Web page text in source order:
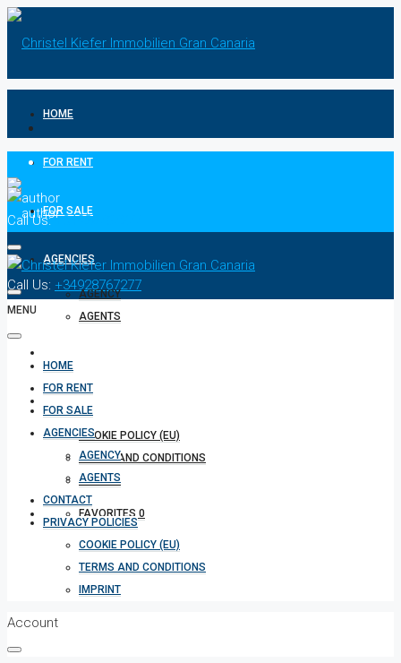
Call Us: +34928767277
HOME
FOR RENT
FOR SALE
AGENCIES
AGENCY
AGENTS
COOKIE POLICY (EU)
TERMS AND CONDITIONS
IMPRINT
FAVORITES 0
Call Us:+34928767277
MENU
HOME
FOR RENT
FOR SALE
AGENCIES
AGENCY
AGENTS
CONTACT
PRIVACY POLICIES
COOKIE POLICY (EU)
TERMS AND CONDITIONS
IMPRINT
Account